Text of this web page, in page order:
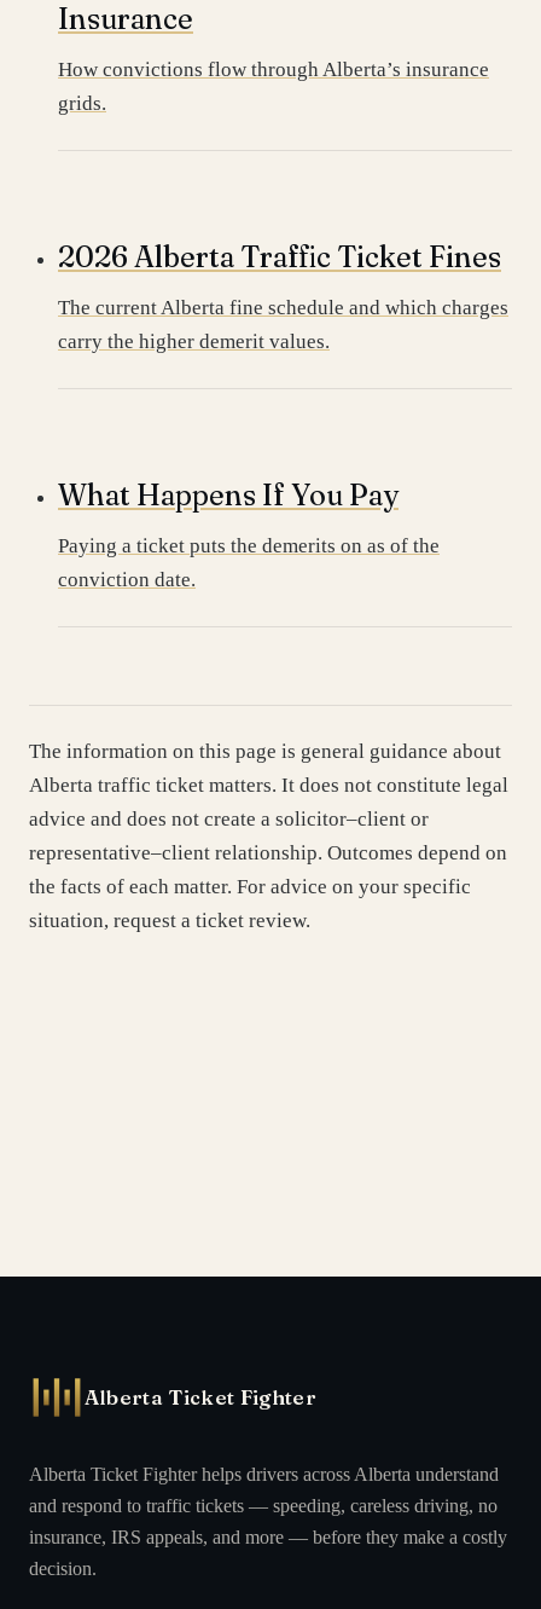
Insurance
How convictions flow through Alberta’s insurance
grids.
2026 Alberta Traffic Ticket Fines
The current Alberta fine schedule and which charges
carry the higher demerit values.
What Happens If You Pay
Paying a ticket puts the demerits on as of the
conviction date.
The information on this page is general guidance about
Alberta traffic ticket matters. It does not constitute legal
advice and does not create a solicitor–client or
representative–client relationship. Outcomes depend on
the facts of each matter. For advice on your specific
situation, request a ticket review.
Alberta Ticket Fighter
Alberta Ticket Fighter helps drivers across Alberta understand
and respond to traffic tickets — speeding, careless driving, no
insurance, IRS appeals, and more — before they make a costly
decision.